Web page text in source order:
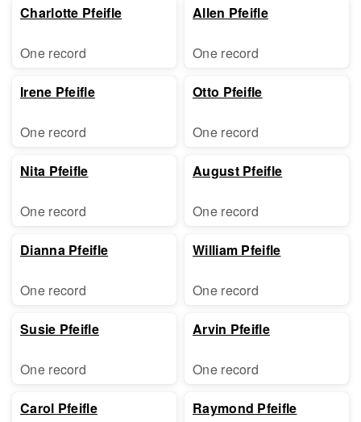
Charlotte Pfeifle
One record
Irene Pfeifle
One record
Nita Pfeifle
One record
Dianna Pfeifle
One record
Susie Pfeifle
One record
Carol Pfeifle
Allen Pfeifle
One record
Otto Pfeifle
One record
August Pfeifle
One record
William Pfeifle
One record
Arvin Pfeifle
One record
Raymond Pfeifle